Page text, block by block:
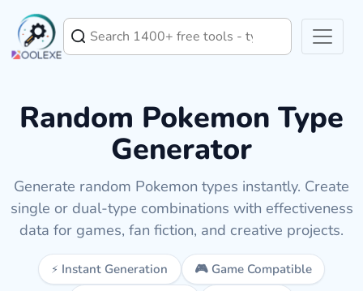
Random Pokemon Type
Generator
Generate random Pokemon types instantly. Create
single or dual-type combinations with effectiveness
data for games, fan fiction, and creative projects.
⚡ Instant Generation
🎮 Game Compatible